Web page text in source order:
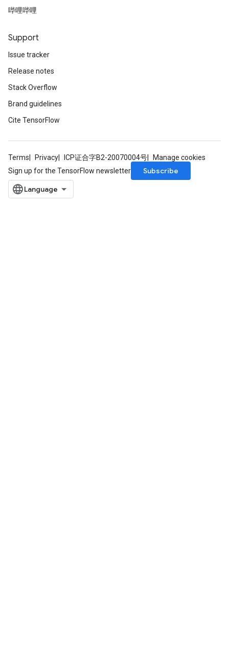
哔哩哔哩
Support
Issue tracker
Release notes
Stack Overflow
Brand guidelines
Cite TensorFlow
Terms Privacy ICP证合字B2-20070004号
Manage cookies
Sign up for the TensorFlow newsletter
Subscribe